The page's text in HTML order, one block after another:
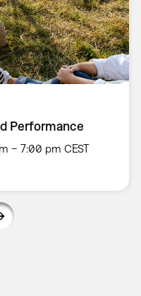
Performance
– 7:00 pm CEST